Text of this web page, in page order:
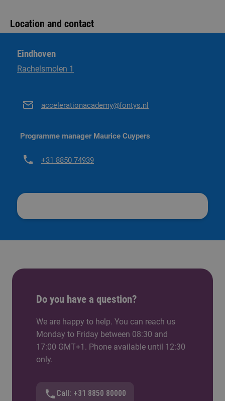
Send an e-mail and receive the brochure
Location and contact
Eindhoven
Rachelsmolen 1
accelerationacademy@fontys.nl
Programme manager Maurice Cuypers
+31 8850 74939
Do you have a question?
We are happy to help. You can reach us
Monday to Friday between 08:30 and
17:00 GMT+1. Phone available until 12:30
only.
Call: +31 8850 80000